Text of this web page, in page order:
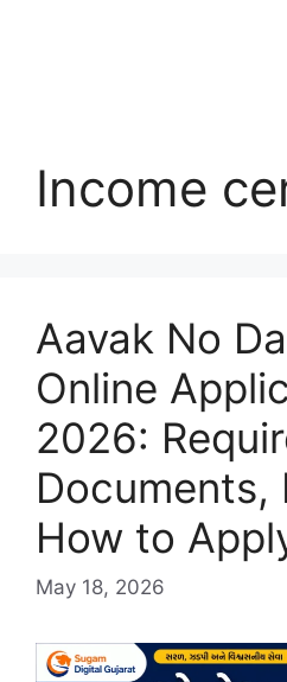
Income
Aavak No
Online
2026:
Documents,
How to
May 18, 2026